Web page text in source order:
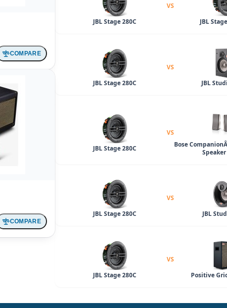
COMPARE
COMPARE
JBL Stage 280C
VS
JBL
JBL Stage 280C
VS
JBL
JBL Stage 280C
VS
Bose
JBL Stage 280C
VS
JBL
JBL Stage 280C
VS
Positive